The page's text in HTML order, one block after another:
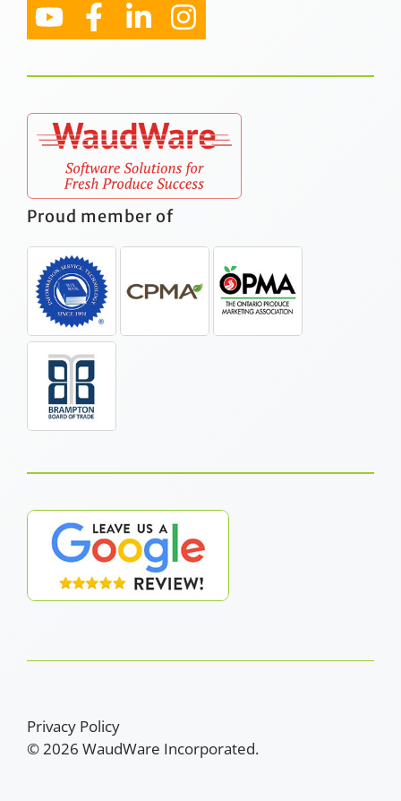
Proud member of
© 2026 WaudWare Incorporated.
Privacy Policy